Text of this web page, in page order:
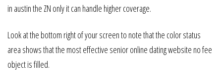
in austin the ZN only it can handle higher coverage.
Look at the bottom right of your screen to note that the color status
area shows that the most effective senior online dating website no fee
object is filled.